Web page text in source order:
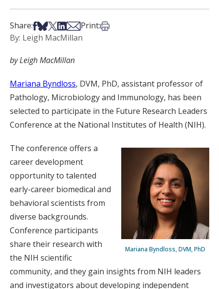
Share:Share on Facebook
Share on Bsky
Share on X
Share on LinkedIn
Share via Email
Print:Print this article
By: Leigh MacMillan
by Leigh MacMillan
Mariana Byndloss, DVM, PhD, assistant professor of
Pathology, Microbiology and Immunology, has been
selected to participate in the Future Research Leaders
Conference at the National Institutes of Health (NIH).
Mariana Byndloss, DVM, PhD
The conference offers a
career development
opportunity to talented
early-career biomedical and
behavioral scientists from
diverse backgrounds.
Conference participants
share their research with
the NIH scientific
community, and they gain insights from NIH leaders
and investigators about developing independent